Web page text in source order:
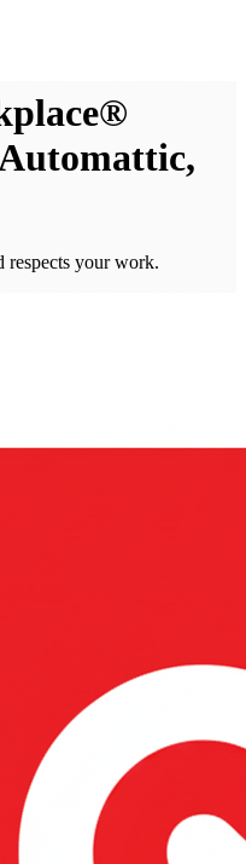
respects your work.